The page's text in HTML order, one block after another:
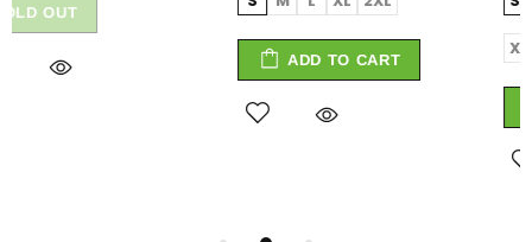
ADD TO CART
X-Large XX-Large
ADD TO CART